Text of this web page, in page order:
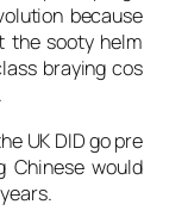
because
the sooty helm
braying cos
UK DID go pre
Chinese would